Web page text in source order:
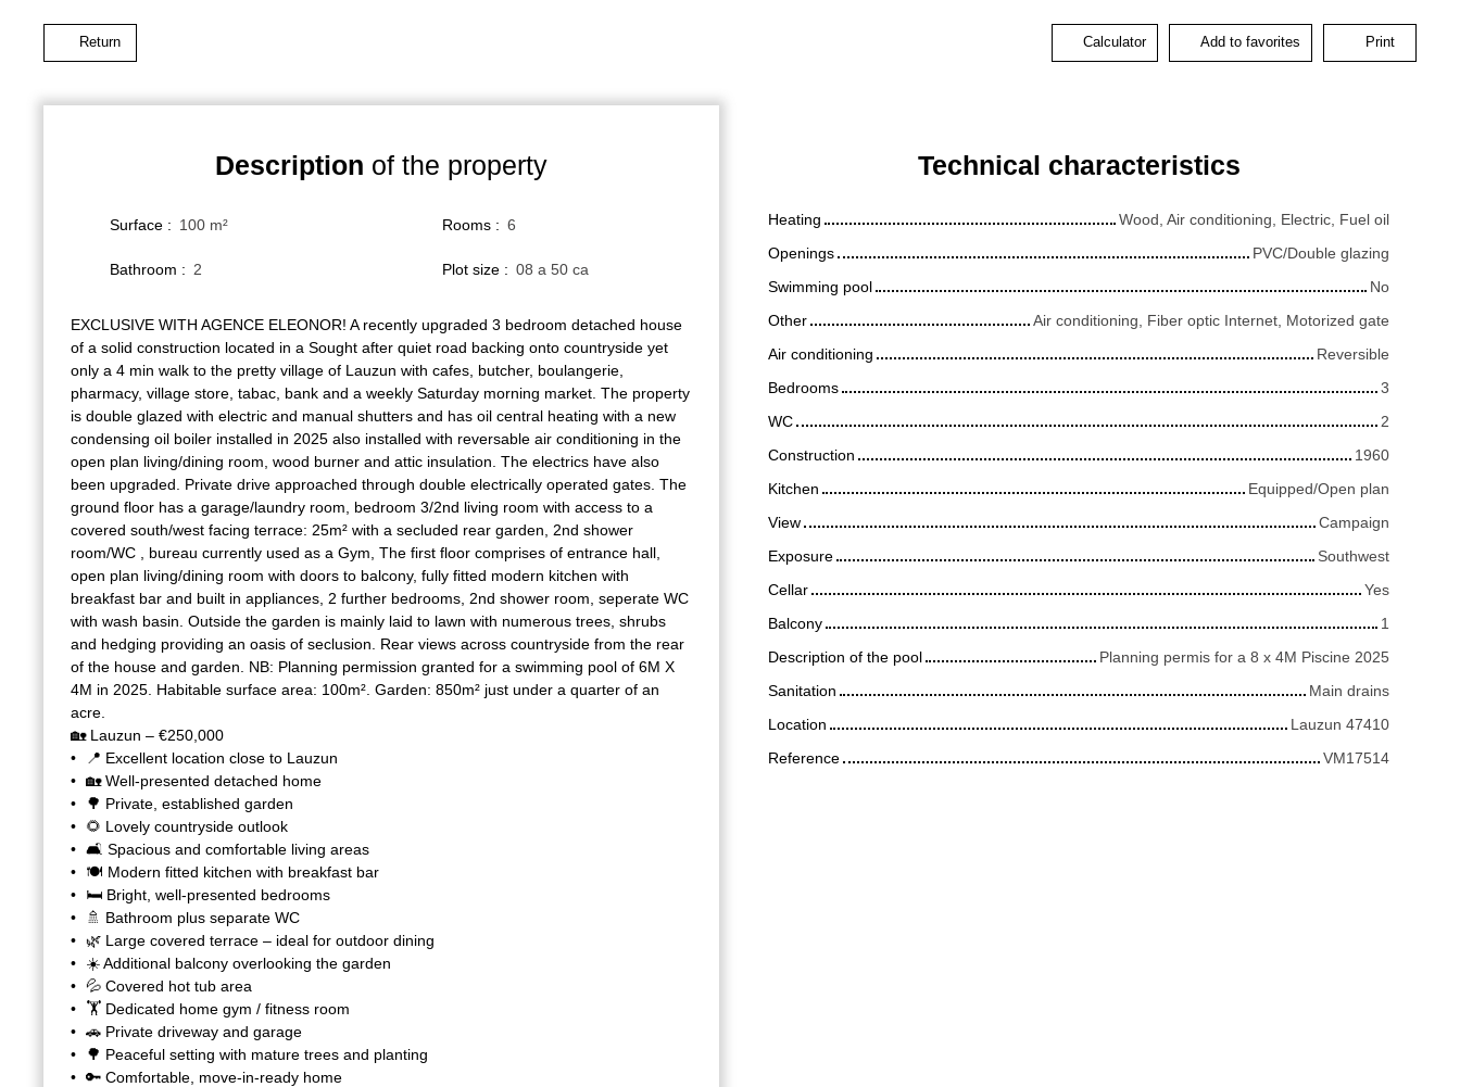
Return Calculator Add to favorites Print
Description of the property
Surface : 100 m² Rooms : 6
Bathroom : 2 Plot size : 08 a 50 ca
EXCLUSIVE WITH AGENCE ELEONOR! A recently upgraded 3 bedroom detached house
of a solid construction located in a Sought after quiet road backing onto countryside yet
only a 4 min walk to the pretty village of Lauzun with cafes, butcher, boulangerie,
pharmacy, village store, tabac, bank and a weekly Saturday morning market. The property
is double glazed with electric and manual shutters and has oil central heating with a new
condensing oil boiler installed in 2025 also installed with reversable air conditioning in the
open plan living/dining room, wood burner and attic insulation. The electrics have also
been upgraded. Private drive approached through double electrically operated gates. The
ground floor has a garage/laundry room, bedroom 3/2nd living room with access to a
covered south/west facing terrace: 25m² with a secluded rear garden, 2nd shower
room/WC , bureau currently used as a Gym, The first floor comprises of entrance hall,
open plan living/dining room with doors to balcony, fully fitted modern kitchen with
breakfast bar and built in appliances, 2 further bedrooms, 2nd shower room, seperate WC
with wash basin. Outside the garden is mainly laid to lawn with numerous trees, shrubs
and hedging providing an oasis of seclusion. Rear views across countryside from the rear
of the house and garden. NB: Planning permission granted for a swimming pool of 6M X
4M in 2025. Habitable surface area: 100m². Garden: 850m² just under a quarter of an
acre.
🏡 Lauzun – €250,000
📍 Excellent location close to Lauzun
🏡 Well-presented detached home
🌳 Private, established garden
🌻 Lovely countryside outlook
🛋️ Spacious and comfortable living areas
🍽️ Modern fitted kitchen with breakfast bar
🛏️ Bright, well-presented bedrooms
🚿 Bathroom plus separate WC
🌿 Large covered terrace – ideal for outdoor dining
☀️ Additional balcony overlooking the garden
💦 Covered hot tub area
🏋️ Dedicated home gym / fitness room
🚗 Private driveway and garage
🌳 Peaceful setting with mature trees and planting
🔑 Comfortable, move-in-ready home
Technical characteristics
Heating
Wood, Air conditioning, Electric, Fuel oil
Openings
PVC/Double glazing
Swimming pool
No
Other
Air conditioning, Fiber optic Internet, Motorized gate
Air conditioning
Reversible
Bedrooms
3
WC
2
Construction
1960
Kitchen
Equipped/Open plan
View
Campaign
Exposure
Southwest
Cellar
Yes
Balcony
1
Description of the pool
Planning permis for a 8 x 4M Piscine 2025
Sanitation
Main drains
Location
Lauzun 47410
Reference
VM17514